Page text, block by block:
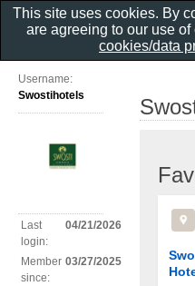
Username:
Swostihotels
Last
login:
04/21/2026
Member
since:
03/27/2025
This site uses cookies. By
are agreeing to our use
cookies/data